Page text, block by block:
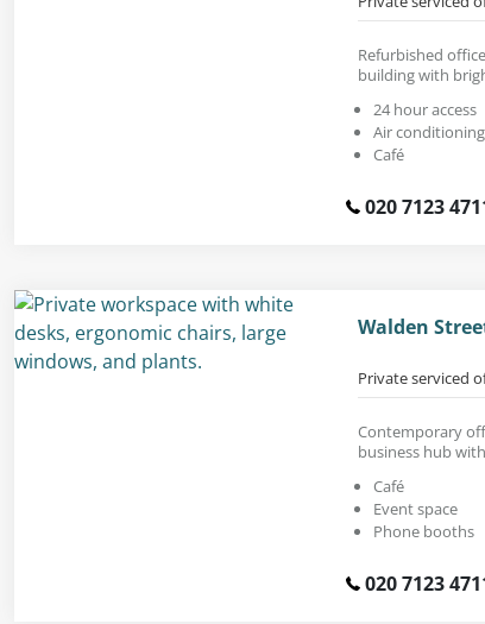
Refurbished
building with
24 hour access
Air conditioning
Café
020 7123
Walden
Private serviced
Contemporary
business hub
Café
Event space
Phone booths
020 7123